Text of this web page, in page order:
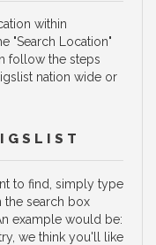
within
"Search Location"
follow the steps
nation wide or
to find, simply type
the search box
example would be:
we think you'll like